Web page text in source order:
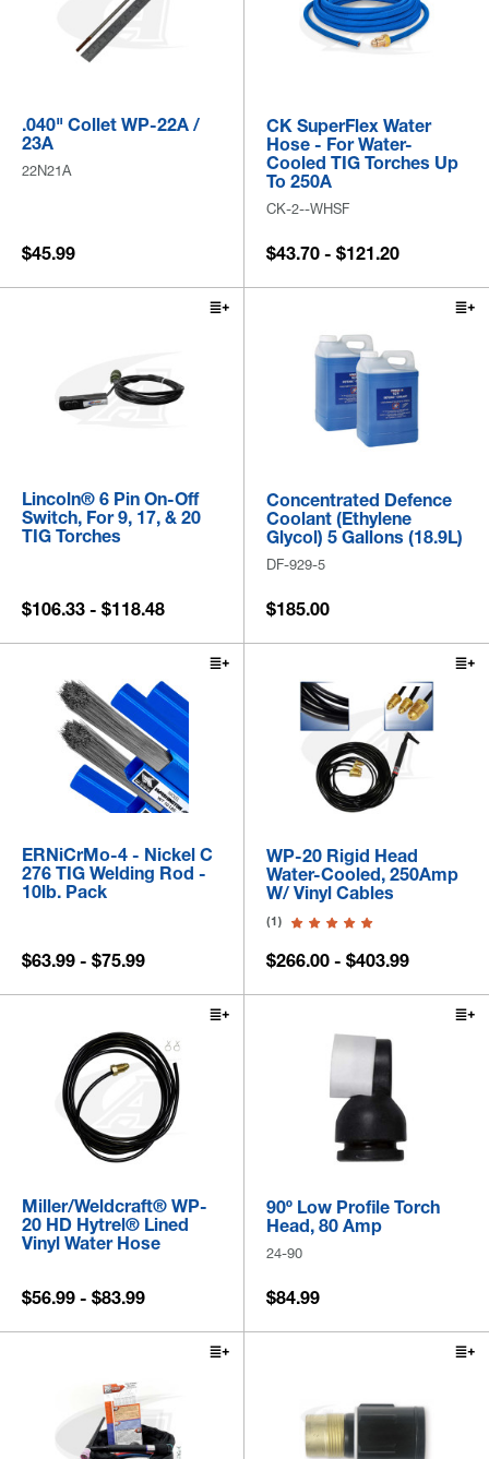
.040" Collet WP-22A /
23A
22N21A
$45.99
CK SuperFlex Water
Hose - For Water-
Cooled TIG Torches Up
To 250A
CK-2--WHSF
$43.70 - $121.20
Lincoln® 6 Pin On-Off
Switch, For 9, 17, & 20
TIG Torches
$106.33 - $118.48
Concentrated Defence
Coolant (Ethylene
Glycol) 5 Gallons (18.9L)
DF-929-5
$185.00
ERNiCrMo-4 - Nickel C
276 TIG Welding Rod -
10lb. Pack
$63.99 - $75.99
WP-20 Rigid Head
Water-Cooled, 250Amp
W/ Vinyl Cables
(1)
$266.00 - $403.99
Miller/Weldcraft® WP-
20 HD Hytrel® Lined
Vinyl Water Hose
$56.99 - $83.99
90º Low Profile Torch
Head, 80 Amp
24-90
$84.99